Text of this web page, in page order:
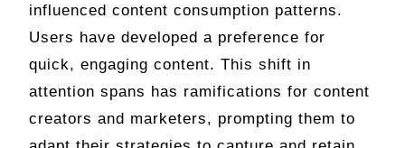
influenced content consumption patterns.
Users have developed a preference for
quick, engaging content. This shift in
attention spans has ramifications for content
creators and marketers, prompting them to